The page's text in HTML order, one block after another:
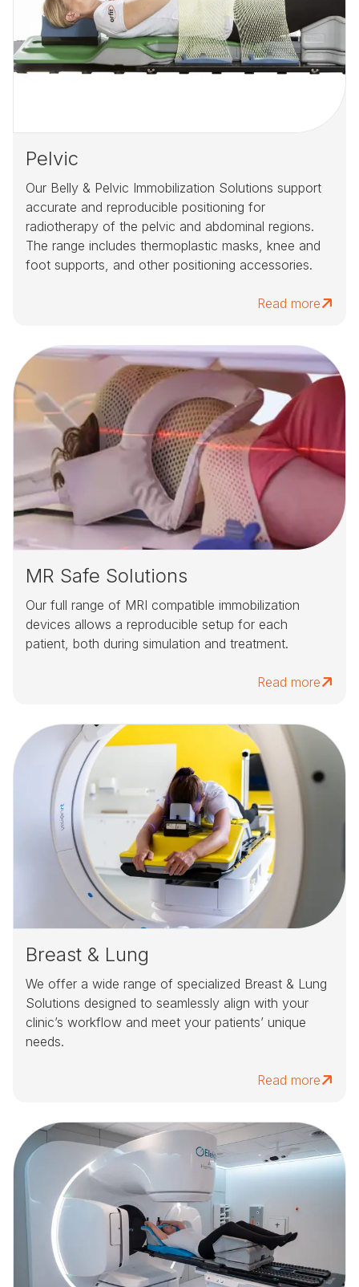
Pelvic
Our Belly & Pelvic Immobilization Solutions support
accurate and reproducible positioning for
radiotherapy of the pelvic and abdominal regions.
The range includes thermoplastic masks, knee and
foot supports, and other positioning accessories.
Read more
MR Safe Solutions
Our full range of MRI compatible immobilization
devices allows a reproducible setup for each
patient, both during simulation and treatment.
Read more
Breast & Lung
We offer a wide range of specialized Breast & Lung
Solutions designed to seamlessly align with your
clinic’s workflow and meet your patients’ unique
needs.
Read more